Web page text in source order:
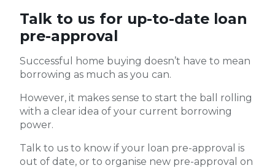
Talk to us for up-to-date loan
pre-approval
Successful home buying doesn’t have to mean
borrowing as much as you can.
However, it makes sense to start the ball rolling
with a clear idea of your current borrowing
power.
Talk to us to know if your loan pre-approval is
out of date, or to organise new pre-approval on